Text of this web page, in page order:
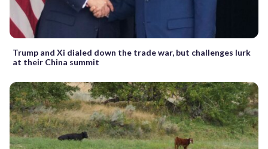
Trump and Xi dialed down the trade war, but challenges lurk
at their China summit